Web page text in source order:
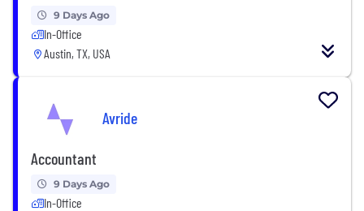
9 Days Ago
In-Office
Austin, TX, USA
Avride
Accountant
9 Days Ago
In-Office